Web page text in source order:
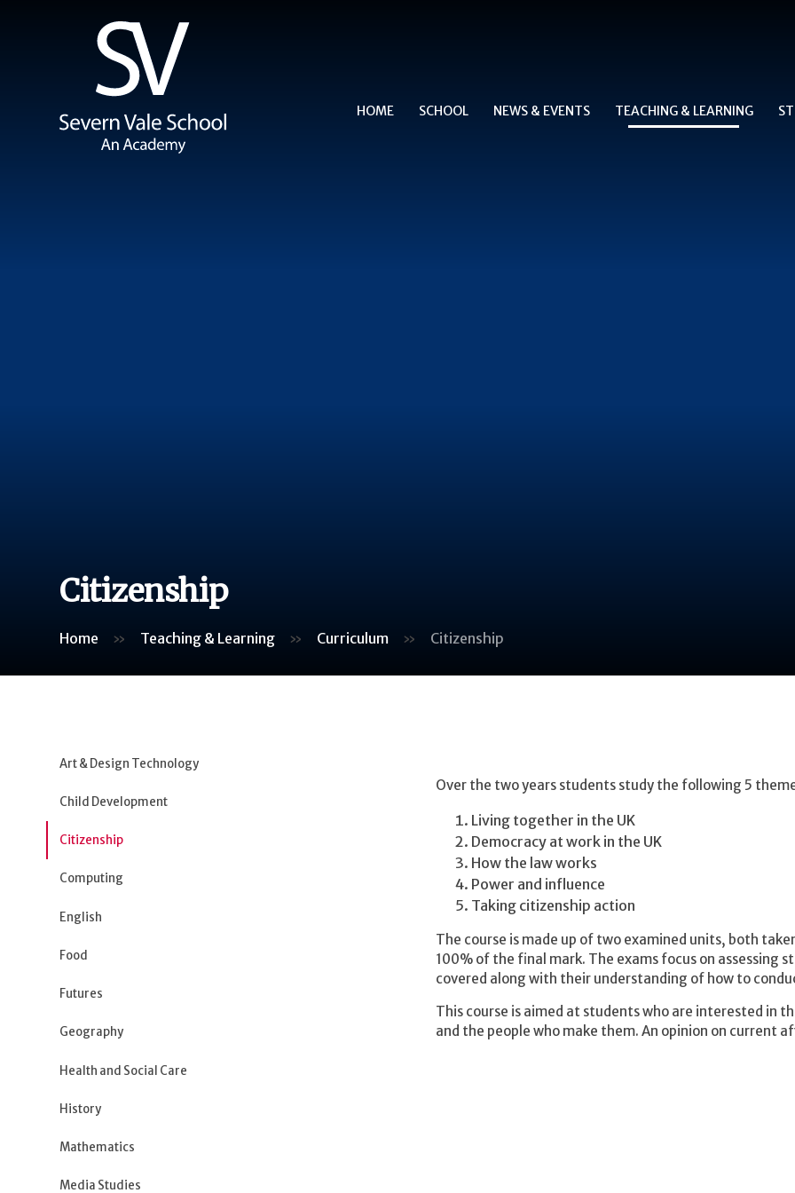
HOME SCHOOL NEWS & EVENTS TEACHING & LEARNING
Citizenship
Home » Teaching & Learning » Curriculum » Citizenship
Over the two years students study the following 5
Living together in the UK
Democracy at work in the UK
How the law works
Power and influence
Taking citizenship action
The course is made up of two examined units, both
100% of the final mark. The exams focus on assessing
covered along with their understanding of how to
This course is aimed at students who are interested in
and the people who make them. An opinion on current
Art & Design Technology
Child Development
Citizenship
Computing
English
Food
Futures
Geography
Health and Social Care
History
Mathematics
Media Studies